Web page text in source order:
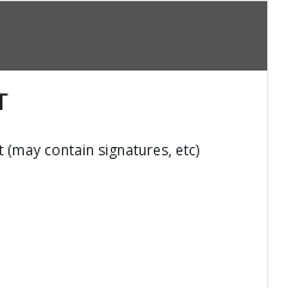
contain signatures, etc)